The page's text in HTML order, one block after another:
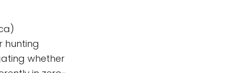
hunting
whether